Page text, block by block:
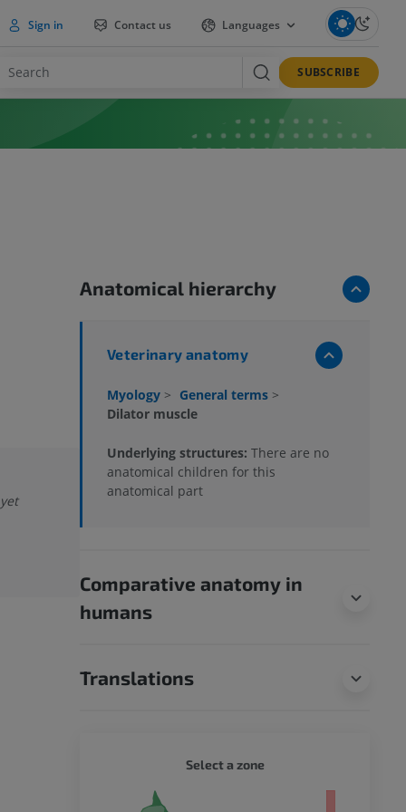
Sign in Contact us Languages
SUBSCRIBE
Anatomical hierarchy
Veterinary anatomy
Myology > General terms >
Dilator muscle
Underlying structures: There are no
anatomical children for this
anatomical part
Comparative anatomy in
humans
Translations
Select a zone